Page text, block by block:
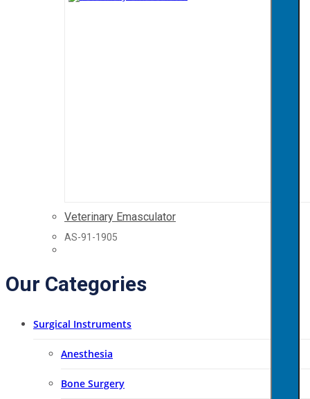
Veterinary Emasculator
AS-91-1905
Our Categories
Surgical Instruments
Anesthesia
Bone Surgery